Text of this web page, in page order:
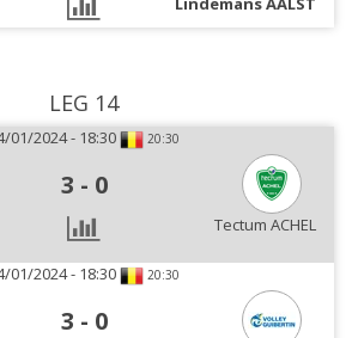
LEG 14
01/2024 - 18:30 20:30
3 - 0
Tectum ACHEL
01/2024 - 18:30 20:30
3 - 0